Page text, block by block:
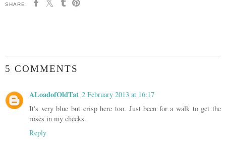
SHARE:
5 COMMENTS
ALoadofOldTat 2 February 2013 at 16:17
It's very blue but crisp here too. Just been for a walk to get the
roses in my cheeks.
Reply